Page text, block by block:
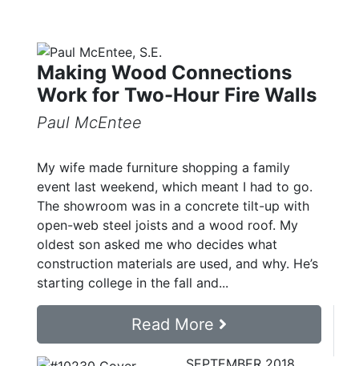
Making Wood Connections
Work for Two-Hour Fire Walls
Paul McEntee
My wife made furniture shopping a family
event last weekend, which meant I had to go.
The showroom was in a concrete tilt-up with
open-web steel joists and a wood roof. My
oldest son asked me who decides what
construction materials are used, and why. He’s
starting college in the fall and...
Read More